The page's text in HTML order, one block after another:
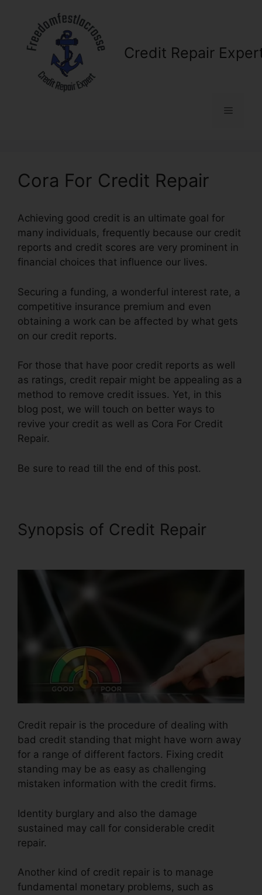
content
Credit Repair
Menu
Cora For Credit Repair
Achieving good credit is an ultimate goal for
many individuals, frequently because our credit
reports and credit scores are very prominent in
financial choices that influence our lives.
Securing a funding, a wonderful interest rate, a
competitive insurance premium and even
obtaining a work can be affected by what gets
on our credit reports.
For those that have poor credit reports as well
as ratings, credit repair might be appealing as a
method to remove credit issues. Yet, in this
blog post, we will touch on better ways to
revive your credit as well as Cora For Credit
Repair.
Be sure to read till the end of this post.
Synopsis of Credit Repair
Credit repair is the procedure of dealing with
bad credit standing that might have worn away
for a range of different factors. Fixing credit
standing may be as easy as challenging
mistaken information with the credit firms.
Identity burglary and also the damage
sustained may call for considerable credit
repair.
Another kind of credit repair is to manage
fundamental monetary problems, such as